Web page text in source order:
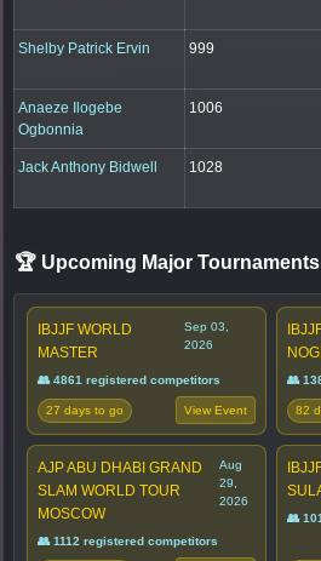
Shelby Patrick Ervin 999
Anaeze Ilogebe
Ogbonnia
1006
Jack Anthony Bidwell 1028
🏆 Upcoming Major Tournaments
IBJJF WORLD
MASTER
Sep 03,
2026
👥 4861 registered competitors
27 days to go View Event
NOGI
👥
82
AJP ABU DHABI GRAND
SLAM WORLD TOUR
MOSCOW
Aug
29,
2026
👥 1112 registered competitors
👥